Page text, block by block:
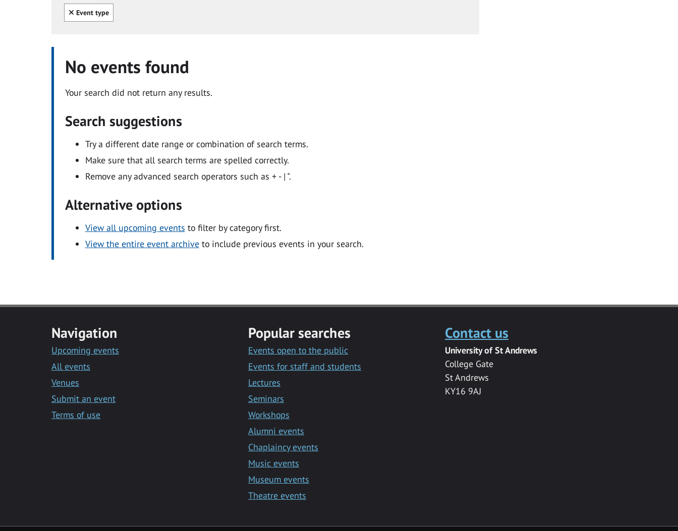
Clear all
Event type
No events found
Your search did not return any results.
Search suggestions
Try a different date range or combination of search terms.
Make sure that all search terms are spelled correctly.
Remove any advanced search operators such as + - | ".
Alternative options
View all upcoming events to filter by category first.
View the entire event archiveto include previous events in your search.
Navigation
Upcoming events
All events
Venues
Submit an event
Terms of use
Popular searches
Events open to the public
Events for staff and students
Lectures
Seminars
Workshops
Alumni events
Chaplaincy events
Music events
Museum events
Theatre events
Contact us
University of St Andrews
College Gate
St Andrews
KY16 9AJ